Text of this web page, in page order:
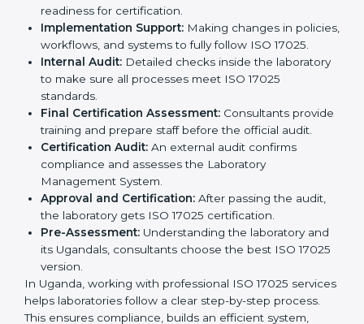
competitive and follow global rules.
TheISO 17025 certification process in Ugandais
easy to follow when guided by experts. The steps
include:
Pre-Assessment:Understanding the laboratory
and its Ugandals, consultants choose the best ISO
17025 version.
Application Stage:Laboratories submit details to
the certification body.
Planning Requirements:Consultants create lab-
specific requirements and solve problems in
following ISO 17025.
Gap Analysis:Checking current systems to find
missing parts or improvements needed.
Documentation Preparation:Preparing manuals,
procedures, policies, and other required
documents.